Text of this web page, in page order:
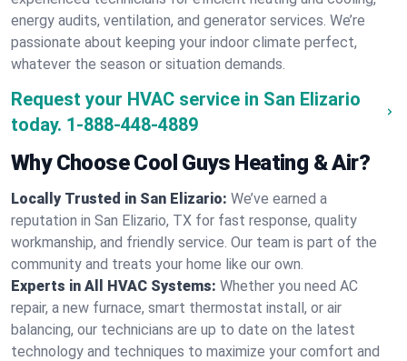
energy audits, ventilation, and generator services. We’re
passionate about keeping your indoor climate perfect,
whatever the season or situation demands.
Request your HVAC service in San Elizario
today. 1-888-448-4889
Why Choose Cool Guys Heating & Air?
Locally Trusted in San Elizario: We’ve earned a
reputation in San Elizario, TX for fast response, quality
workmanship, and friendly service. Our team is part of the
community and treats your home like our own.
Experts in All HVAC Systems: Whether you need AC
repair, a new furnace, smart thermostat install, or air
balancing, our technicians are up to date on the latest
technology and techniques to maximize your comfort and